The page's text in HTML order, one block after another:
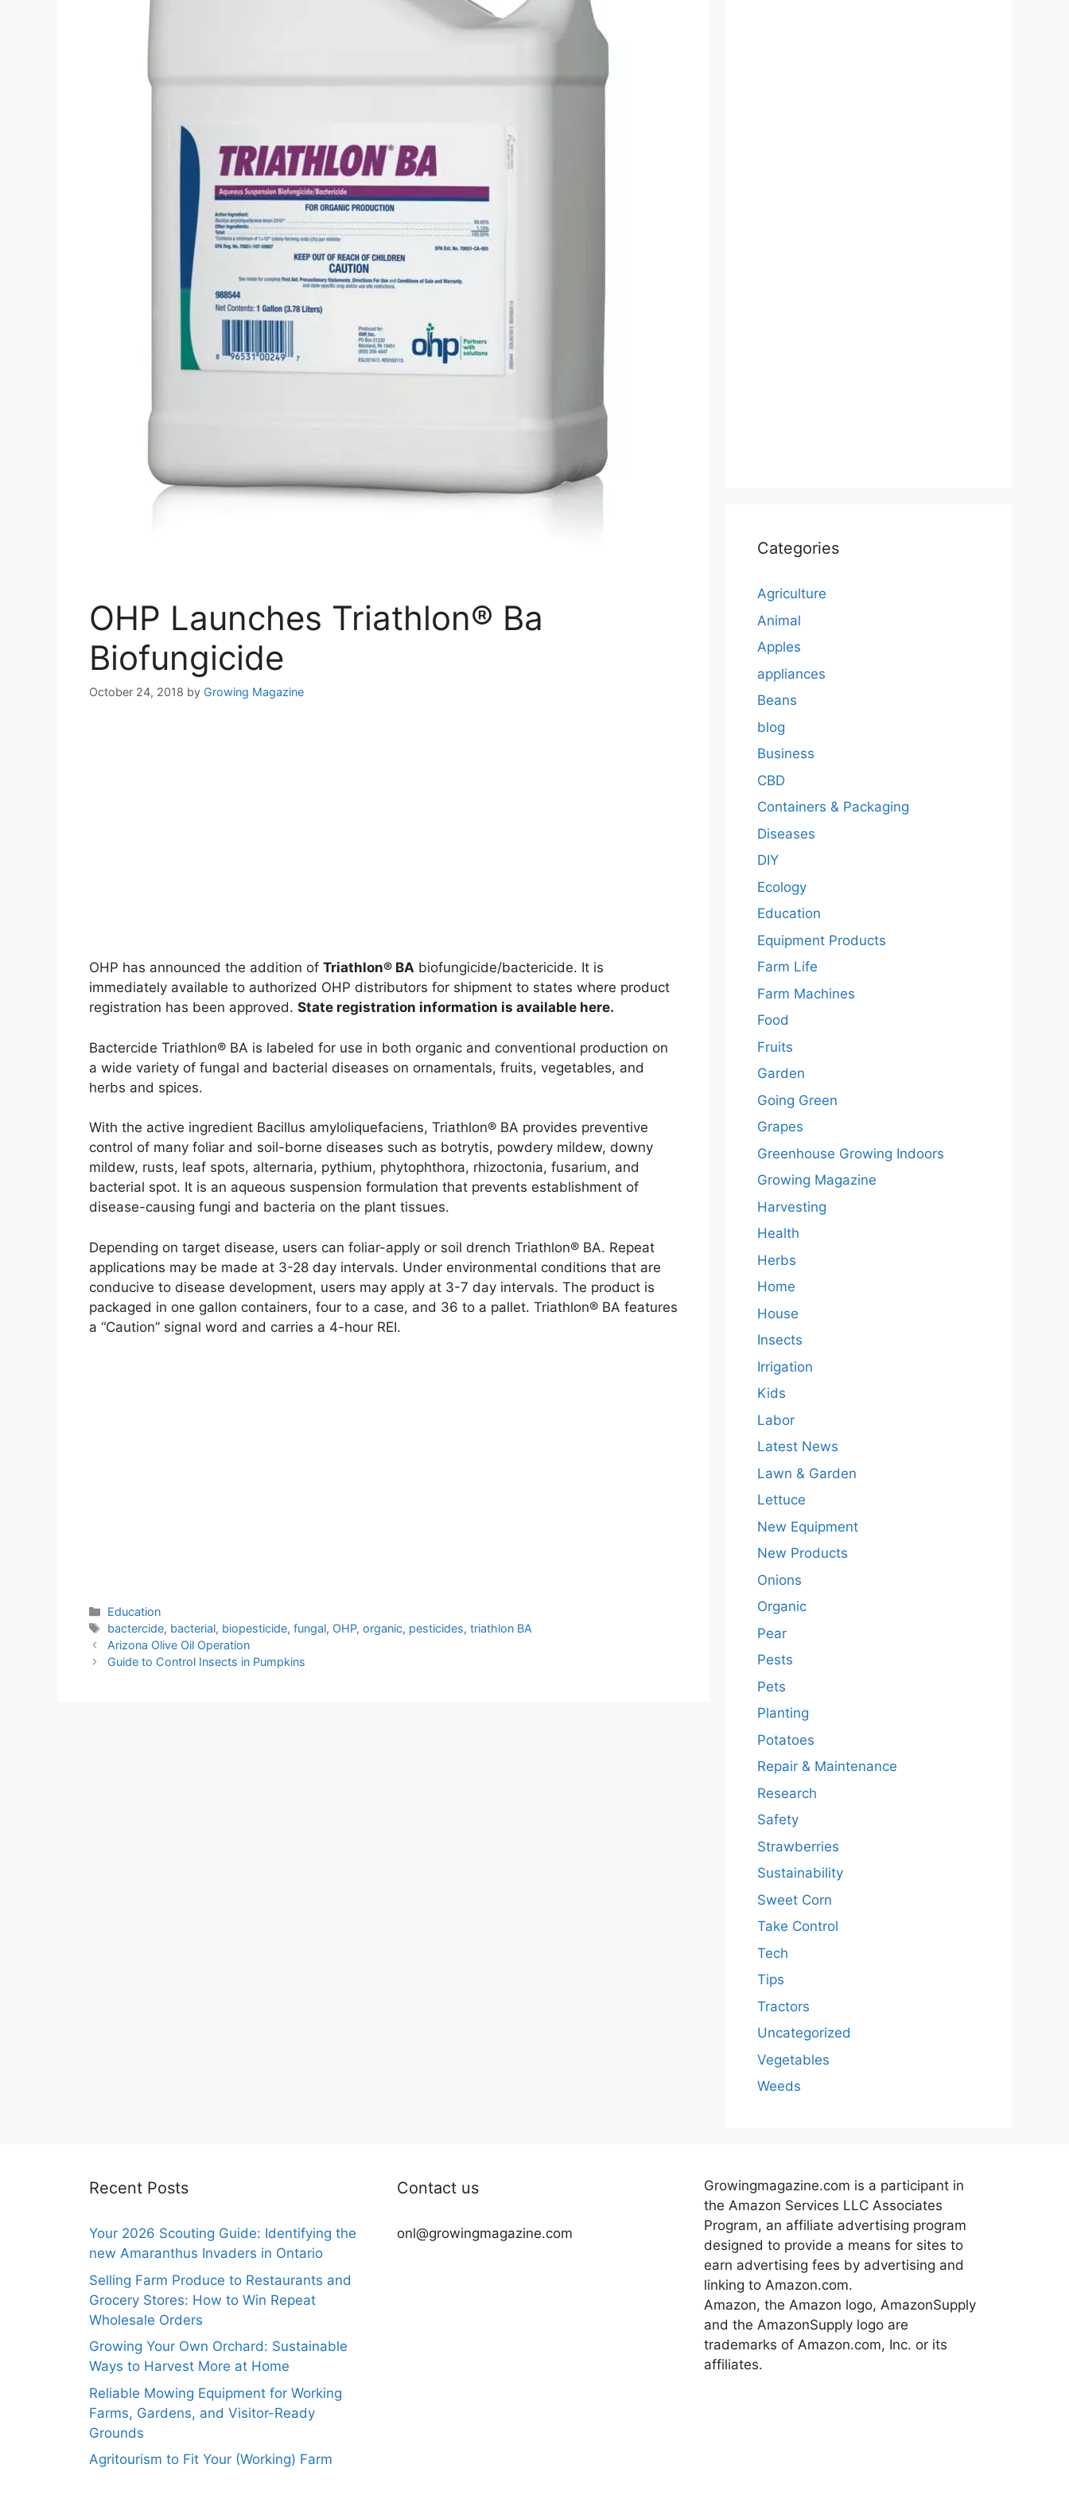
OHP Launches Triathlon® Ba
Biofungicide
October 24, 2018 by Growing Magazine
OHP has announced the addition of Triathlon® BA biofungicide/bactericide. It is
immediately available to authorized OHP distributors for shipment to states where product
registration has been approved. State registration information is available here.
Bactercide Triathlon® BA is labeled for use in both organic and conventional production on
a wide variety of fungal and bacterial diseases on ornamentals, fruits, vegetables, and
herbs and spices.
With the active ingredient Bacillus amyloliquefaciens, Triathlon® BA provides preventive
control of many foliar and soil-borne diseases such as botrytis, powdery mildew, downy
mildew, rusts, leaf spots, alternaria, pythium, phytophthora, rhizoctonia, fusarium, and
bacterial spot. It is an aqueous suspension formulation that prevents establishment of
disease-causing fungi and bacteria on the plant tissues.
Depending on target disease, users can foliar-apply or soil drench Triathlon® BA. Repeat
applications may be made at 3-28 day intervals. Under environmental conditions that are
conducive to disease development, users may apply at 3-7 day intervals. The product is
packaged in one gallon containers, four to a case, and 36 to a pallet. Triathlon® BA features
a “Caution” signal word and carries a 4-hour REI.
Categories
Education
Tags
bactercide, bacterial, biopesticide,fungal, OHP,organic, pesticides,triathlon BA
Arizona Olive Oil Operation
Guide to Control Insects in Pumpkins
Categories
Agriculture
Animal
Apples
appliances
Beans
blog
Business
CBD
Containers & Packaging
Diseases
DIY
Ecology
Education
Equipment Products
Farm Life
Farm Machines
Food
Fruits
Garden
Going Green
Grapes
Greenhouse Growing Indoors
Growing Magazine
Harvesting
Health
Herbs
Home
House
Insects
Irrigation
Kids
Labor
Latest News
Lawn & Garden
Lettuce
New Equipment
New Products
Onions
Organic
Pear
Pests
Pets
Planting
Potatoes
Repair & Maintenance
Research
Safety
Strawberries
Sustainability
Sweet Corn
Take Control
Tech
Tips
Tractors
Uncategorized
Vegetables
Weeds
Recent Posts
Your 2026 Scouting Guide: Identifying the
new Amaranthus Invaders in Ontario
Selling Farm Produce to Restaurants and
Grocery Stores: How to Win Repeat
Wholesale Orders
Growing Your Own Orchard: Sustainable
Ways to Harvest More at Home
Reliable Mowing Equipment for Working
Farms, Gardens, and Visitor-Ready
Grounds
Agritourism to Fit Your (Working) Farm
Contact us
onl@growingmagazine.com
Growingmagazine.com is a participant in
the Amazon Services LLC Associates
Program, an affiliate advertising program
designed to provide a means for sites to
earn advertising fees by advertising and
linking to Amazon.com.
Amazon, the Amazon logo, AmazonSupply
and the AmazonSupply logo are
trademarks of Amazon.com, Inc. or its
affiliates.